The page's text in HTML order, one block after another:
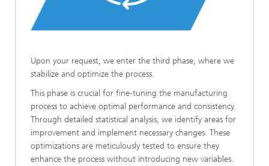
Upon your request, we enter the third phase, where we
stabilize and optimize the process.
This phase is crucial for fine-tuning the manufacturing
process to achieve optimal performance and consistency.
Through detailed statistical analysis, we identify areas for
improvement and implement necessary changes. These
optimizations are meticulously tested to ensure they
enhance the process without introducing new variables.